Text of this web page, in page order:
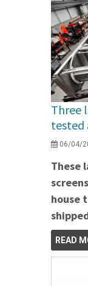
Three
tested
06/04/
These
house
READ